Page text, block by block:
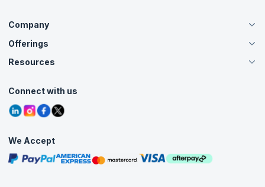
Company
About Us
Careers
Contact Us
Grievance Redressal
Offerings
Live Virtual (Online)
Agile Services
Corporate Training
Resources
Tutorials
Blogs
Interview Questions
Free Courses
Masterclasses
Connect with us
We Accept